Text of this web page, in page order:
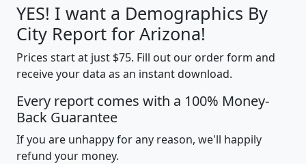
YES! I want a Demographics By
City Report for Arizona!
Prices start at just $75. Fill out our order form and
receive your data as an instant download.
Every report comes with a 100% Money-
Back Guarantee
If you are unhappy for any reason, we'll happily
refund your money.